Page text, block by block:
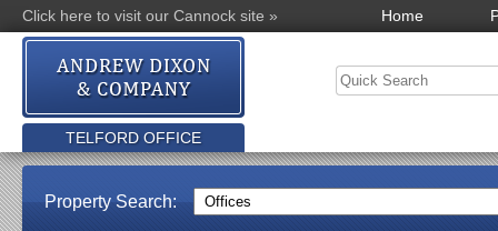
Click here to visit our Cannock site » Home
TELFORD OFFICE
Property Search: